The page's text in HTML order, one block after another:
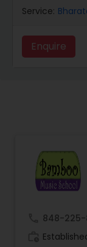
Hip
Service:
Enquire
848-